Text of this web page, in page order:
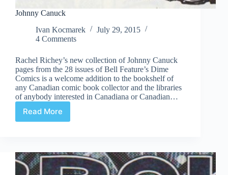
Johnny Canuck
Ivan Kocmarek
July 29, 2015
4 Comments
Rachel Richey’s new collection of Johnny Canuck
pages from the 28 issues of Bell Feature’s Dime
Comics is a welcome addition to the bookshelf of
any Canadian comic book collector and the libraries
of anybody interested in Canadiana or Canadian…
Read More
Johnny
Canuck